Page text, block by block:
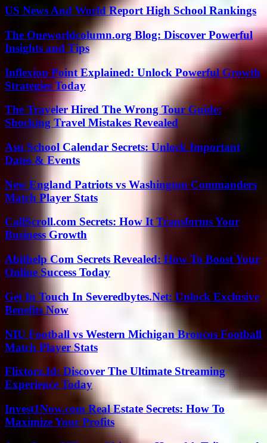
US News And World Report High School Rankings
The Oneworldcolumn.org Blog: Discover Powerful
Insights and Tips
Inflexion Point Explained: Unlock Powerful Growth
Strategies Today
The Traveler Hired The Wrong Tour Guide:
Shocking Travel Mistakes Revealed
Asu School Calendar Secrets: Unlock Important
Dates & Events
New England Patriots vs Washington Commanders
Match Player Stats
CallScroll.com Secrets: How It Transforms Your
Business Growth
Abithelp Com Secrets Revealed: How To Boost Your
Online Success Today
Get In Touch In Severedbytes.Net: Unlock Exclusive
Benefits Now
NIU Football vs Western Michigan Broncos Football
Match Player Stats
Flixtorz.Id: Discover The Ultimate Streaming
Experience Today
Invest1Now.com Real Estate Secrets: How To
Maximize Your Profits